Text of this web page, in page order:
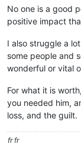
No one is a good
positive impact
I also struggle a
some people and
wonderful or vital
For what it is
you needed him,
loss, and the guilt.
fr fr